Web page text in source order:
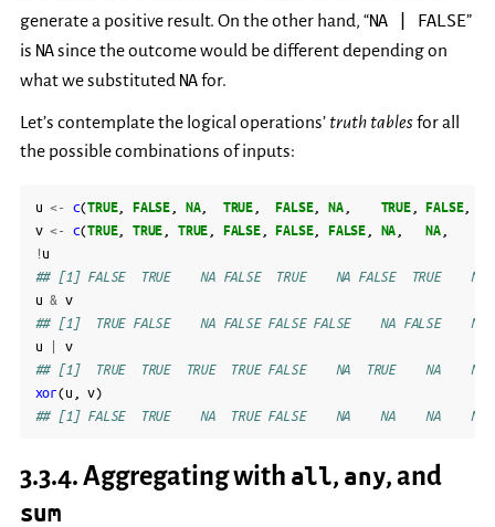
generate a positive result. On the other hand, “NA FALSE”
is NAsince the outcome would be different depending on
what we substituted NAfor.
Let’s contemplate the logical operations’ truth tablesfor all
the possible combinations of inputs:
u <- c(TRUE, FALSE NA, TRUE, FALSE, NA, TRUE, FALSE,
v <- c(TRUE, TRUE TRUE FALSE, FALSE, FALSE NA NA
! u
## [1] FALSE  TRUE    NA FALSE  TRUE    NA FALSE  TRUE    NA
u & v
## [1]  TRUE FALSE    NA FALSE FALSE FALSE    NA FALSE    NA
u
v
## [1]  TRUE  TRUE  TRUE  TRUE FALSE    NA  TRUE    NA    NA
xor(u v)
## [1] FALSE  TRUE    NA  TRUE FALSE    NA    NA    NA    NA
3.3.4.Aggregating with all, any, and
sum